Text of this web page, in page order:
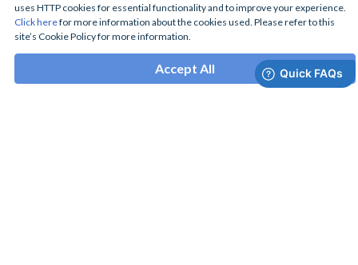
uses HTTP cookies for essential functionality and to improve your experience.
Click herefor more information about the cookies used. Please refer to this
site’s Cookie Policy for more information.
Accept All